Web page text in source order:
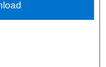
Network™